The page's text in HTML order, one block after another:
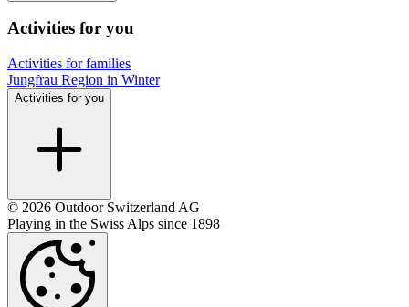
Activities for you
Activities for families
Jungfrau Region in Winter
Activities for you
© 2026 Outdoor Switzerland AG
Playing in the Swiss Alps since 1898